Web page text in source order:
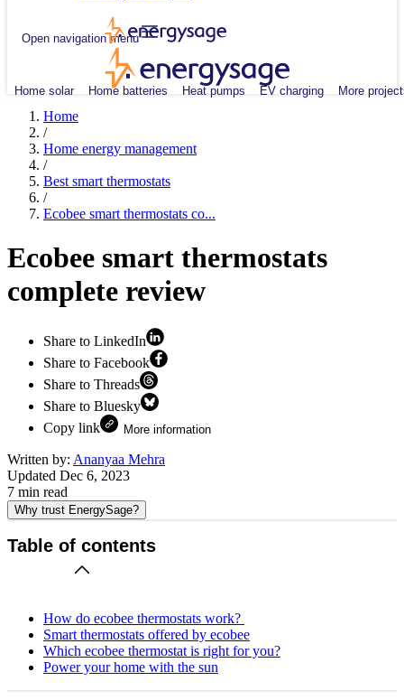
Open navigation menu
Home solar Home batteries Heat pumps EV charging More
Home
/
Home energy management
/
Best smart thermostats
/
Ecobee smart thermostats co...
Ecobee smart thermostats
complete review
Share to LinkedIn
Share to Facebook
Share to Threads
Share to Bluesky
Copy link
More information
Written by: Ananyaa Mehra
Updated Dec 6, 2023
7 min read
Why trust EnergySage?
Table of contents
How do ecobee thermostats work?
Smart thermostats offered by ecobee
Which ecobee thermostat is right for you?
Power your home with the sun